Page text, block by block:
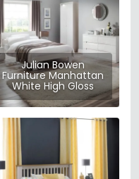
Julian Bowen
Furniture Manhattan
White High Gloss